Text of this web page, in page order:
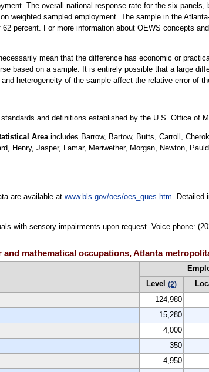
The overall national response rate for the six
weighted sampled employment. The sample in the
percent. For more information about OEWS concepts
mean that the difference has economic or
based on a sample. It is entirely possible that a large
heterogeneity of the sample affect the relative error of
and definitions established by the U.S. Office of
Areaincludes Barrow, Bartow, Butts, Carroll,
Henry, Jasper, Lamar, Meriwether, Morgan, Newton,
are available at www.bls.gov/oes/oes_ques.htm .
with sensory impairments upon request. Voice phone:
mathematical occupations, Atlanta
Level (2)
124,980
15,280
4,000
350
4,950